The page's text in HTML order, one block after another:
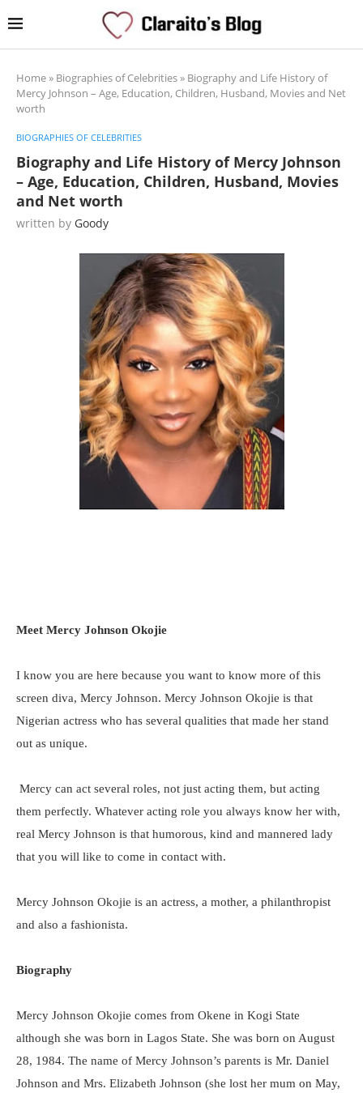
Home» Biographies of Celebrities» Biography and Life History of
Mercy Johnson – Age, Education, Children, Husband, Movies and Net
worth
BIOGRAPHIES OF CELEBRITIES
Biography and Life History of Mercy Johnson
– Age, Education, Children, Husband, Movies
and Net worth
written by Goody
Meet Mercy Johnson Okojie
I know you are here because you want to know more of this
screen diva, Mercy Johnson. Mercy Johnson Okojie is that
Nigerian actress who has several qualities that made her stand
out as unique.
Mercy can act several roles, not just acting them, but acting
them perfectly. Whatever acting role you always know her with,
real Mercy Johnson is that humorous, kind and mannered lady
that you will like to come in contact with.
Mercy Johnson Okojie is an actress, a mother, a philanthropist
and also a fashionista.
Biography
Mercy Johnson Okojie comes from Okene in Kogi State
although she was born in Lagos State. She was born on August
28, 1984. The name of Mercy Johnson’s parents is Mr. Daniel
Johnson and Mrs. Elizabeth Johnson (she lost her mum on May,